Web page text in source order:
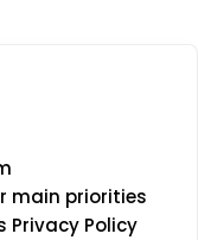
main priorities
Privacy Policy